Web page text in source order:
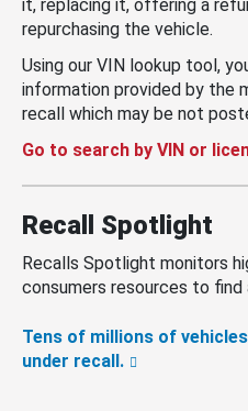
it, replacing it, offering a
repurchasing the vehicle.
Using our VIN lookup tool,
information provided by the
recall which may be not
Go to search by VIN or
Recall Spotlight
Recalls Spotlight monitors
consumers resources to find
Tens of millions of
under recall.